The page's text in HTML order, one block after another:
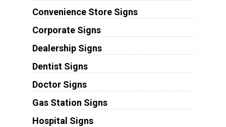
Convenience Store Signs
Corporate Signs
Dealership Signs
Dentist Signs
Doctor Signs
Gas Station Signs
Hospital Signs